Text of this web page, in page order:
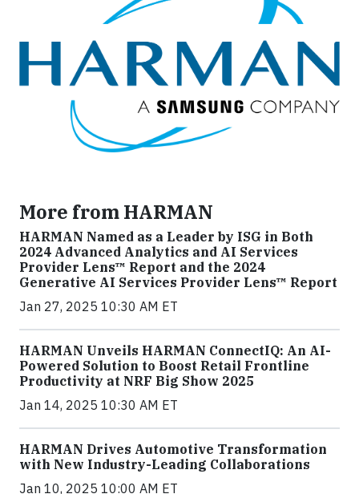
More from HARMAN
HARMAN Named as a Leader by ISG in Both
2024 Advanced Analytics and AI Services
Provider Lens™ Report and the 2024
Generative AI Services Provider Lens™ Report
Jan 27, 2025 10:30 AM ET
HARMAN Unveils HARMAN ConnectIQ: An AI-
Powered Solution to Boost Retail Frontline
Productivity at NRF Big Show 2025
Jan 14, 2025 10:30 AM ET
HARMAN Drives Automotive Transformation
with New Industry-Leading Collaborations
Jan 10, 2025 10:00 AM ET